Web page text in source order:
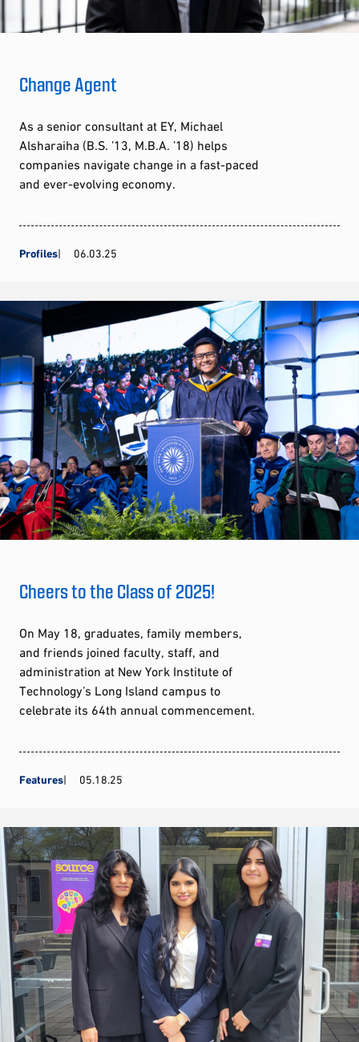
Change Agent
As a senior consultant at EY, Michael
Alsharaiha (B.S. ’13, M.B.A. ’18) helps
companies navigate change in a fast-paced
and ever-evolving economy.
Profiles 06.03.25
Cheers to the Class of 2025!
On May 18, graduates, family members,
and friends joined faculty, staff, and
administration at New York Institute of
Technology’s Long Island campus to
celebrate its 64th annual commencement.
Features 05.18.25